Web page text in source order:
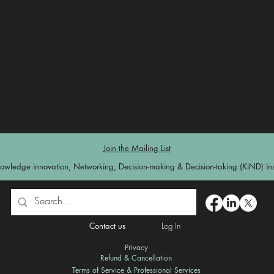
Join the Mailing List
innovation, Networking, Decision-making & Decision-taking (KiND)
Contact us Log In
Privacy
Refund & Cancellation
Terms of Service & Professional Services